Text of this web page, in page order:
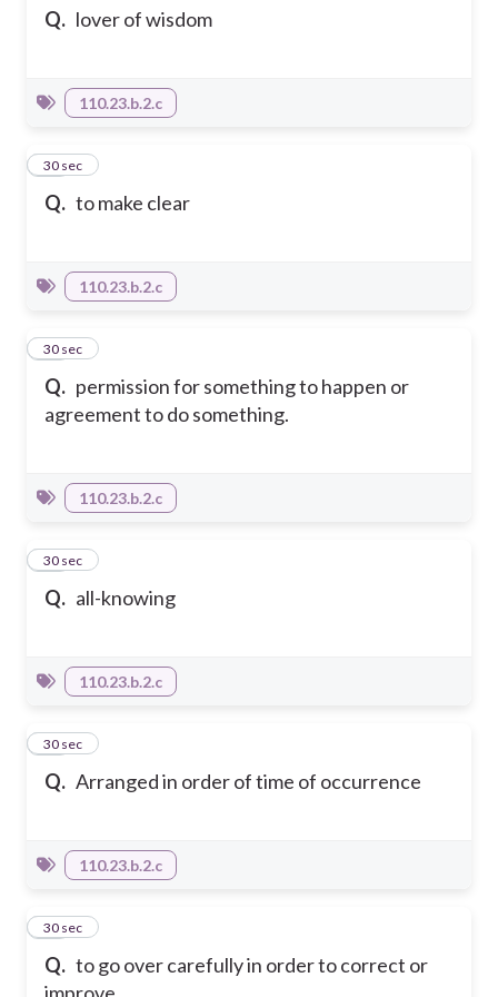
Q. lover of wisdom
110.23.b.2.c
Q. to make clear
20
30 sec
110.23.b.2.c
Q. permission for something to happen or
agreement to do something.
21
30 sec
110.23.b.2.c
Q. all-knowing
22
30 sec
110.23.b.2.c
Q. Arranged in order of time of occurrence
23
30 sec
110.23.b.2.c
Q. to go over carefully in order to correct or
24
30 sec